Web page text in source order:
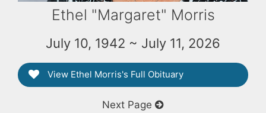
Ethel "Margaret" Morris
July 10, 1942 ~ July 11, 2026
View Ethel Morris's Full Obituary
Next Page